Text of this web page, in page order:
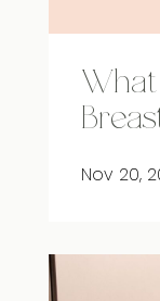
What
Nov 20,